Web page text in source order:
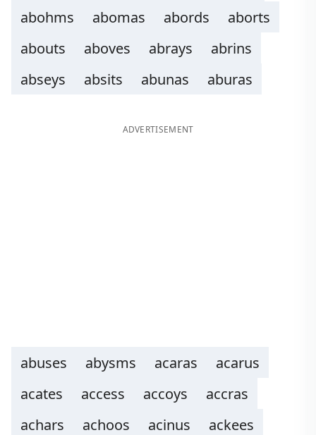
abohms
abomas abords
aborts
abouts
aboves abrays
abrins
abseys
absits abunas aburas
ADVERTISEMENT
abuses abysms acaras
acarus
acates
access accoys
accras
achars
achoos acinus
ackees